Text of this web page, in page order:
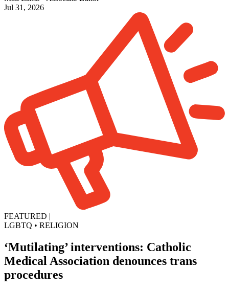
Jul 31, 2026
FEATURED |
LGBTQ • RELIGION
‘Mutilating’ interventions: Catholic
Medical Association denounces trans
procedures